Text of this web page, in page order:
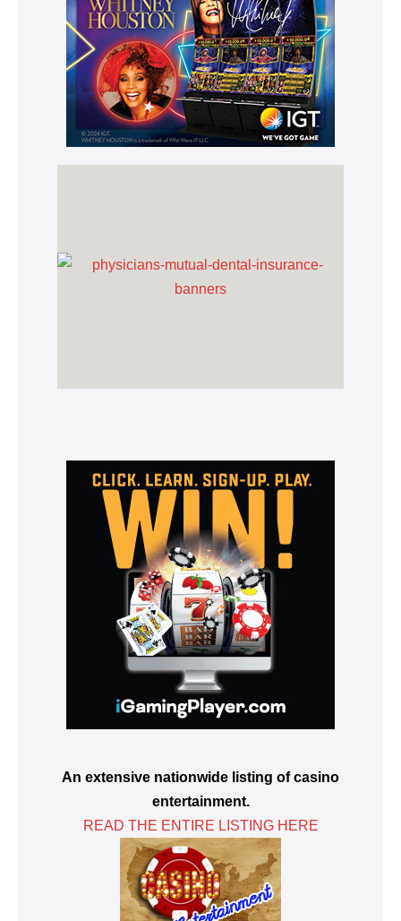
An extensive nationwide listing of casino
entertainment.
READ THE ENTIRE LISTING HERE